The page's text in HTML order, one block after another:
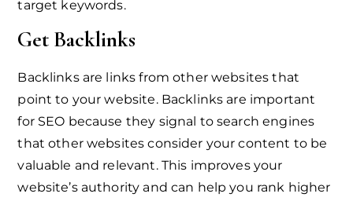
target keywords.
Get Backlinks
Backlinks are links from other websites that
point to your website. Backlinks are important
for SEO because they signal to search engines
that other websites consider your content to be
valuable and relevant. This improves your
website’s authority and can help you rank higher